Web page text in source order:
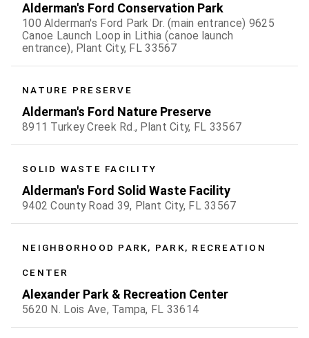
Alderman's Ford Conservation Park
100 Alderman's Ford Park Dr. (main entrance) 9625
Canoe Launch Loop in Lithia (canoe launch
entrance), Plant City, FL 33567
NATURE PRESERVE
Alderman's Ford Nature Preserve
8911 Turkey Creek Rd., Plant City, FL 33567
SOLID WASTE FACILITY
Alderman's Ford Solid Waste Facility
9402 County Road 39, Plant City, FL 33567
NEIGHBORHOOD PARK, PARK, RECREATION
CENTER
Alexander Park & Recreation Center
5620 N. Lois Ave, Tampa, FL 33614